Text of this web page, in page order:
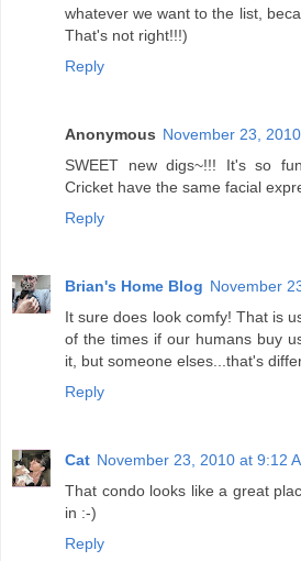
whatever we want to the list,
That's not right!!!)
Reply
Anonymous November 23,
SWEET new digs~!!! It's so
Cricket have the same facial
Reply
Brian's Home Blog November
It sure does look comfy! That is
of the times if our humans buy
it, but someone elses...that's
Reply
Cat November 23, 2010 at 9:12
That condo looks like a great
in :-)
Reply